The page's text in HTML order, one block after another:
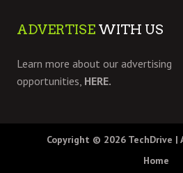
ADVERTISE WITH US
Learn more about our advertising
opportunities, HERE.
Copyright © 2026 TechDrive |
Home